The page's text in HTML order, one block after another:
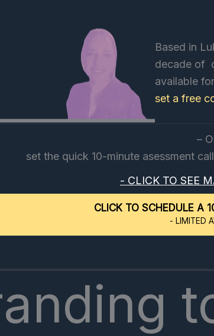
Based in
decade of
available
set a free
–
set the quick 10-minute asessment
- CLICK TO SEE
CLICK TO SCHEDULE A
- LIMITED